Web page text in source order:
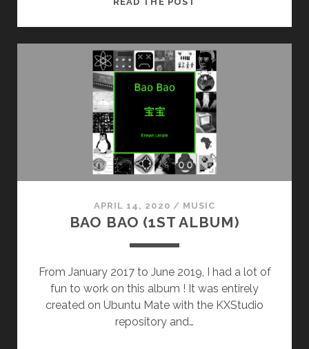
!
APRIL 14, 2020 / MUSIC
BAO BAO (1ST ALBUM)
From January 2017 to June 2019, I had a lot of
fun to work on this album ! It was entirely
created on Ubuntu Mate with the KXStudio
repository and…